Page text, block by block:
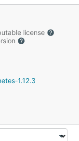
license
1.12.3